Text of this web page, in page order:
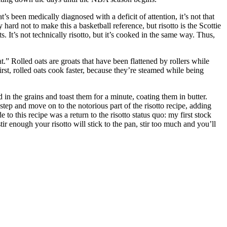
been medically diagnosed with a deficit of attention, it’s not that
not to make this a basketball reference, but risotto is the Scottie
not technically risotto, but it’s cooked in the same way. Thus,
Rolled oats are groats that have been flattened by rollers while
rolled oats cook faster, because they’re steamed while being
the grains and toast them for a minute, coating them in butter.
and move on to the notorious part of the risotto recipe, adding
to this recipe was a return to the risotto status quo: my first stock
enough your risotto will stick to the pan, stir too much and you’ll